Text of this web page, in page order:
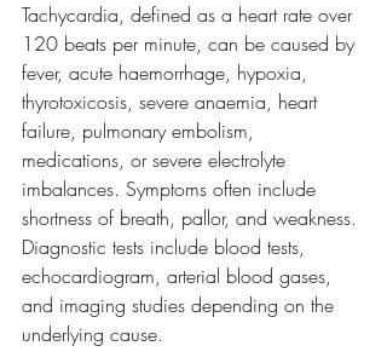
Tachycardia, defined as a heart rate over
120 beats per minute, can be caused by
fever, acute haemorrhage, hypoxia,
thyrotoxicosis, severe anaemia, heart
failure, pulmonary embolism,
medications, or severe electrolyte
imbalances. Symptoms often include
shortness of breath, pallor, and weakness.
Diagnostic tests include blood tests,
echocardiogram, arterial blood gases,
and imaging studies depending on the
underlying cause.